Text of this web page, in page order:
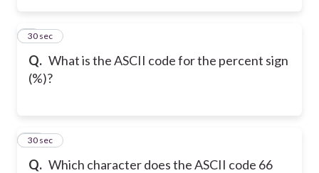
Q. What is the ASCII code for the percent sign
(%)?
9
30 sec
Q. Which character does the ASCII code 66
10
30 sec